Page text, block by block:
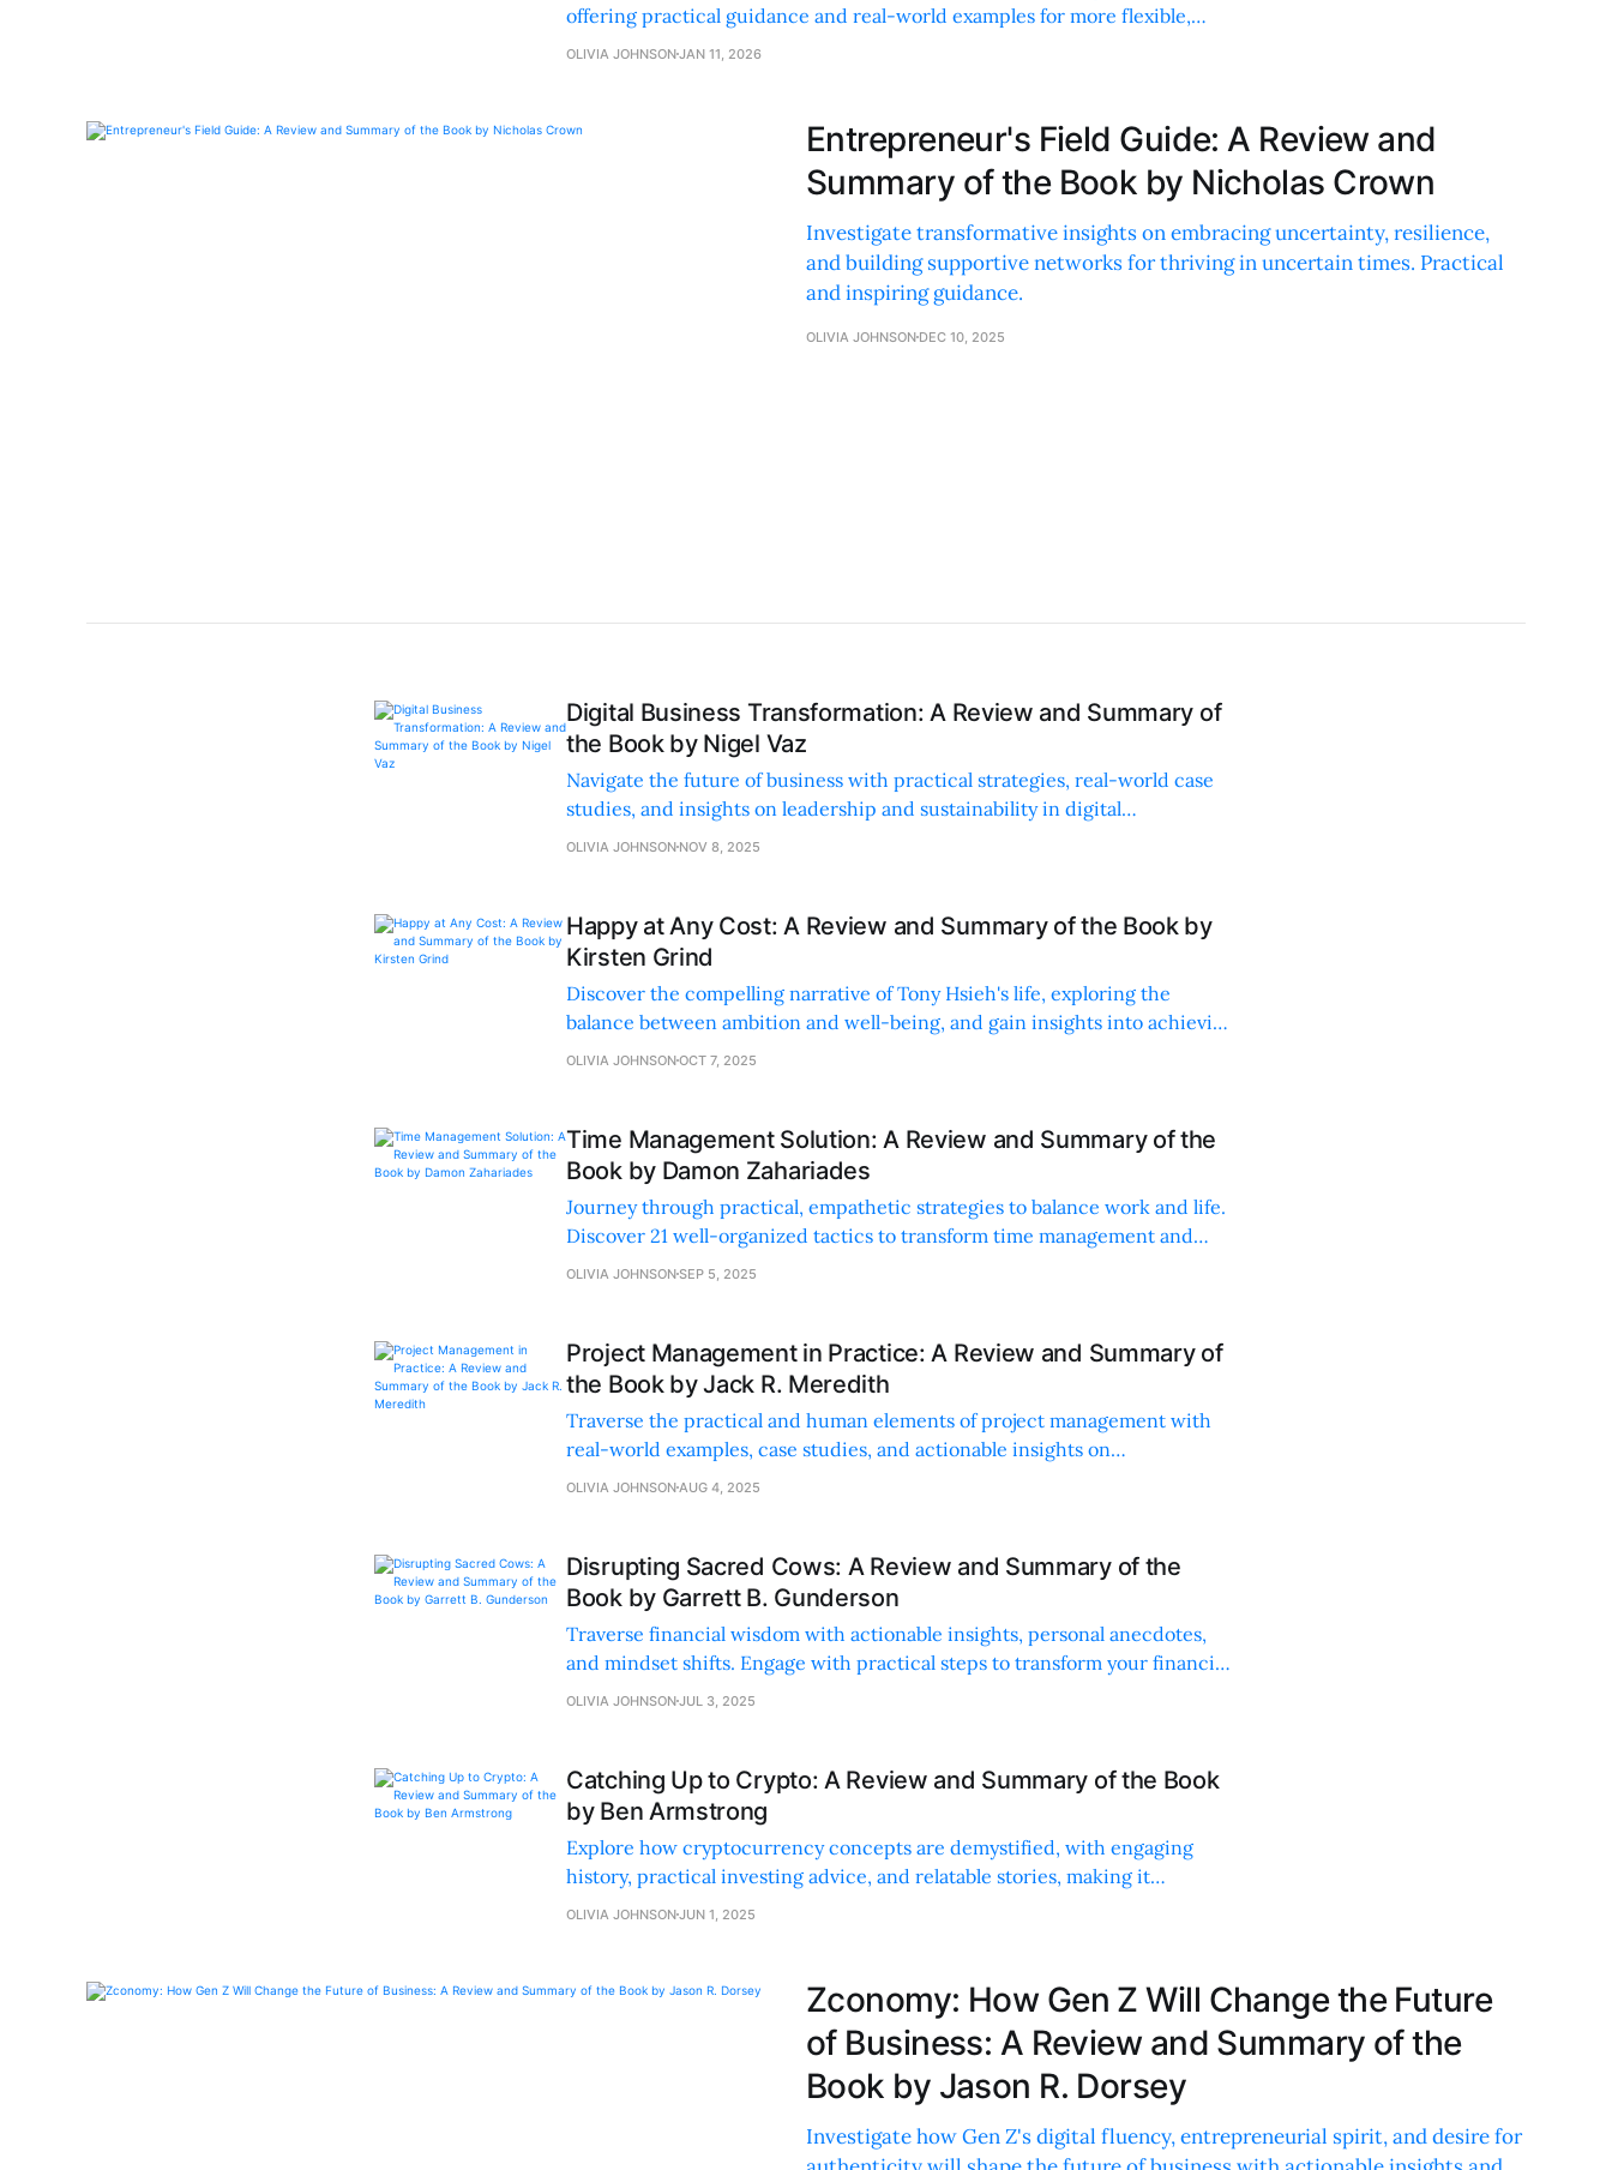
offering practical guidance and real-world examples for more flexible,
human-centric business practices.
OLIVIA JOHNSONJAN 11, 2026
Entrepreneur's Field Guide: A Review and
Summary of the Book by Nicholas Crown
Investigate transformative insights on embracing uncertainty, resilience,
and building supportive networks for thriving in uncertain times. Practical
and inspiring guidance.
OLIVIA JOHNSON DEC 10, 2025
Digital Business Transformation: A Review and Summary of
the Book by Nigel Vaz
Navigate the future of business with practical strategies, real-world case
studies, and insights on leadership and sustainability in digital
transformation.
OLIVIA JOHNSON NOV 8, 2025
Happy at Any Cost: A Review and Summary of the Book by
Kirsten Grind
Discover the compelling narrative of Tony Hsieh's life, exploring the
balance between ambition and well-being, and gain insights into achieving
true success and fulfillment.
OLIVIA JOHNSONOCT 7, 2025
Time Management Solution: A Review and Summary of the
Book by Damon Zahariades
Journey through practical, empathetic strategies to balance work and life.
Discover 21 well-organized tactics to transform time management and
reduce stress.
OLIVIA JOHNSONSEP 5, 2025
Project Management in Practice: A Review and Summary of
the Book by Jack R. Meredith
Traverse the practical and human elements of project management with
real-world examples, case studies, and actionable insights on
communication, teamwork, and leadership.
OLIVIA JOHNSONAUG 4, 2025
Disrupting Sacred Cows: A Review and Summary of the
Book by Garrett B. Gunderson
Traverse financial wisdom with actionable insights, personal anecdotes,
and mindset shifts. Engage with practical steps to transform your financial
future.
OLIVIA JOHNSONJUL 3, 2025
Catching Up to Crypto: A Review and Summary of the Book
by Ben Armstrong
Explore how cryptocurrency concepts are demystified, with engaging
history, practical investing advice, and relatable stories, making it
accessible for all readers.
OLIVIA JOHNSONJUN 1, 2025
Zconomy: How Gen Z Will Change the Future
of Business: A Review and Summary of the
Book by Jason R. Dorsey
Investigate how Gen Z's digital fluency, entrepreneurial spirit, and desire for